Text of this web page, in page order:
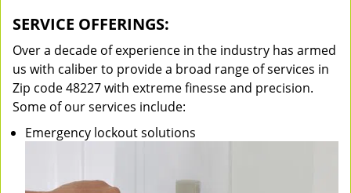
SERVICE OFFERINGS:
Over a decade of experience in the industry has armed
us with caliber to provide a broad range of services in
Zip code 48227 with extreme finesse and precision.
Some of our services include:
Emergency lockout solutions